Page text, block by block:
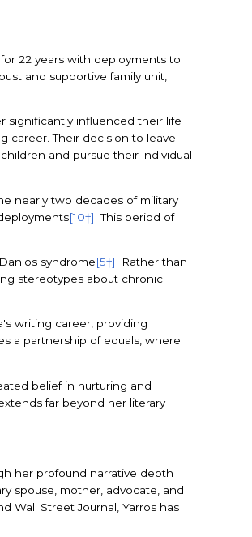
22 years with deployments to
and supportive family unit,
significantly influenced their life
career. Their decision to leave
and pursue their individual
nearly two decades of military
[10†] . This period of
syndrome[5†]
. Rather than
stereotypes about chronic
writing career, providing
a partnership of equals, where
belief in nurturing and
far beyond her literary
her profound narrative depth
spouse, mother, advocate, and
Wall Street Journal, Yarros has